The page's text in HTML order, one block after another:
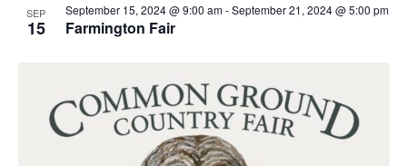
SEP
15 Farmington Fair
September 15, 2024 @ 9:00 am-September 21, 2024 @ 5:00 pm